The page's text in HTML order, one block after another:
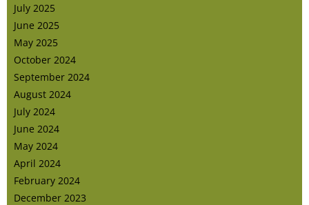
July 2025
June 2025
May 2025
October 2024
September 2024
August 2024
July 2024
June 2024
May 2024
April 2024
February 2024
December 2023